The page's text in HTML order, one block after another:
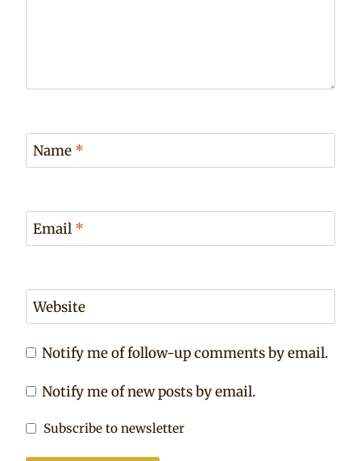
Name *
Email *
Website
Notify me of follow-up comments by email.
Notify me of new posts by email.
Subscribe to newsletter